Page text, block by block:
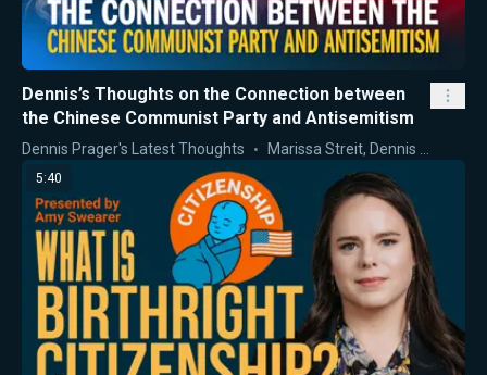
Dennis’s Thoughts on the Connection between
the Chinese Communist Party and Antisemitism
Dennis Prager's Latest Thoughts Marissa Streit, Dennis Prager
5:40